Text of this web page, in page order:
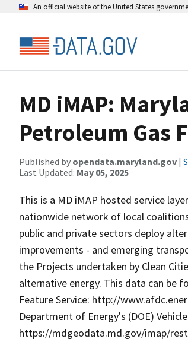
An official website of the United States
MD iMAP:
Petroleum Gas
Published by opendata.maryland.gov |
Last Updated: May 05, 2025
This is a MD iMAP hosted service
nationwide network of local
public and private sectors deploy
improvements - and emerging
the Projects undertaken by Clean
alternative energy. This data can be
Feature Service: http://
Department of Energy's (DOE)
https://mdgeodata.md.gov/imap/